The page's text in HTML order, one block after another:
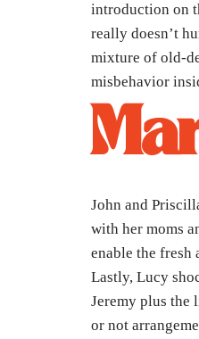
introduction on
really doesn’t
mixture of old-
misbehavior
John and
with her moms
enable the
Lastly, Lucy
Jeremy plus the
or not